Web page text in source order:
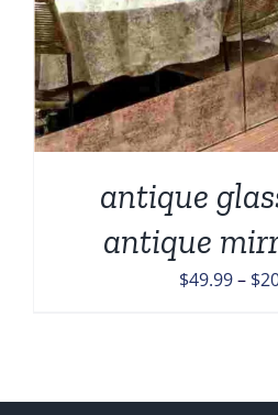
antique
antique
$49.99 – $